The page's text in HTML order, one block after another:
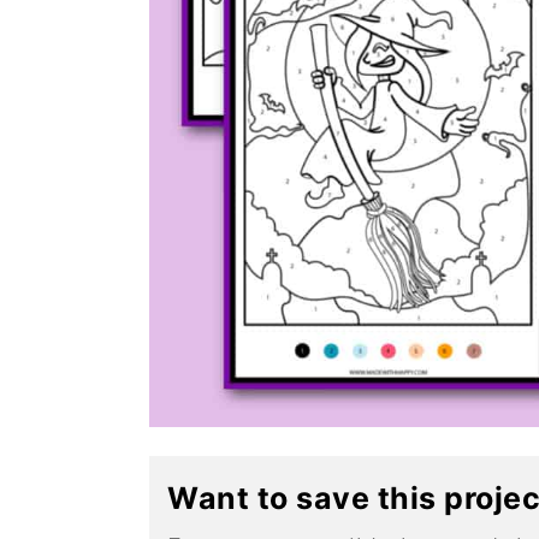
Want to save this